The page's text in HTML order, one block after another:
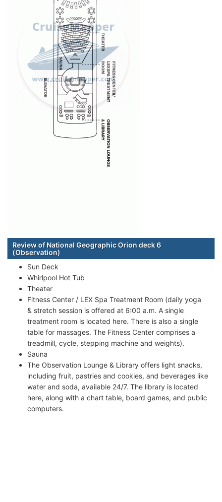
Review of National Geographic Orion deck 6
(Observation)
Sun Deck
Whirlpool Hot Tub
Theater
Fitness Center / LEX Spa Treatment Room (daily yoga
& stretch session is offered at 6:00 a.m. A single
treatment room is located here. There is also a single
table for massages. The Fitness Center comprises a
treadmill, cycle, stepping machine and weights).
Sauna
The Observation Lounge & Library offers light snacks,
including fruit, pastries and cookies, and beverages like
water and soda, available 24/7. The library is located
here, along with a chart table, board games, and public
computers.